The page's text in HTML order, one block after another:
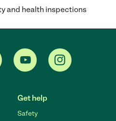
and health inspections
Get help
Safety